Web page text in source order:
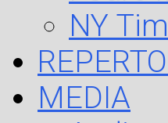
NY
MEDIA